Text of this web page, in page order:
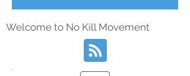
Welcome to No Kill Movement